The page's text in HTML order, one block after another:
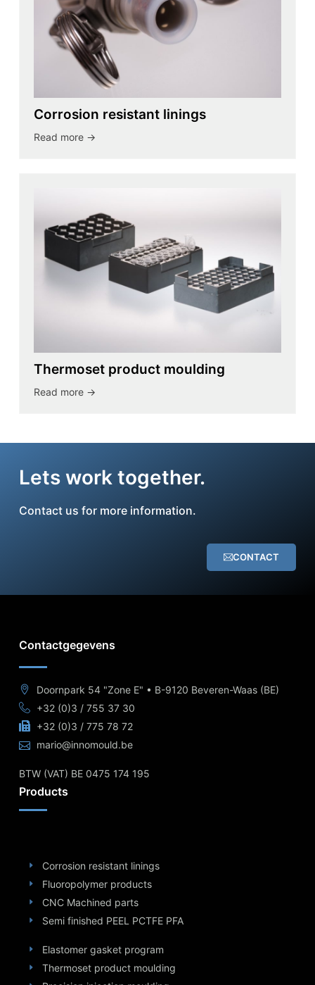
Corrosion resistant linings
Read more ->
Thermoset product moulding
Read more ->
Lets work together.
Contact us for more information.
CONTACT
Contactgegevens
Doornpark 54 "Zone E" • B-9120 Beveren-Waas (BE)
+32 (0)3 / 755 37 30
+32 (0)3 / 775 78 72
mario@innomould.be
BTW (VAT) BE 0475 174 195
Products
Corrosion resistant linings
Fluoropolymer products
CNC Machined parts
Semi finished PEEL PCTFE PFA
Elastomer gasket program
Thermoset product moulding